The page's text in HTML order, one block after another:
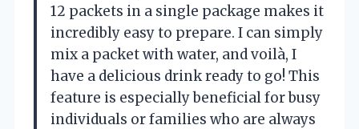
12 packets in a single package makes it
incredibly easy to prepare. I can simply
mix a packet with water, and voilà, I
have a delicious drink ready to go! This
feature is especially beneficial for busy
individuals or families who are always